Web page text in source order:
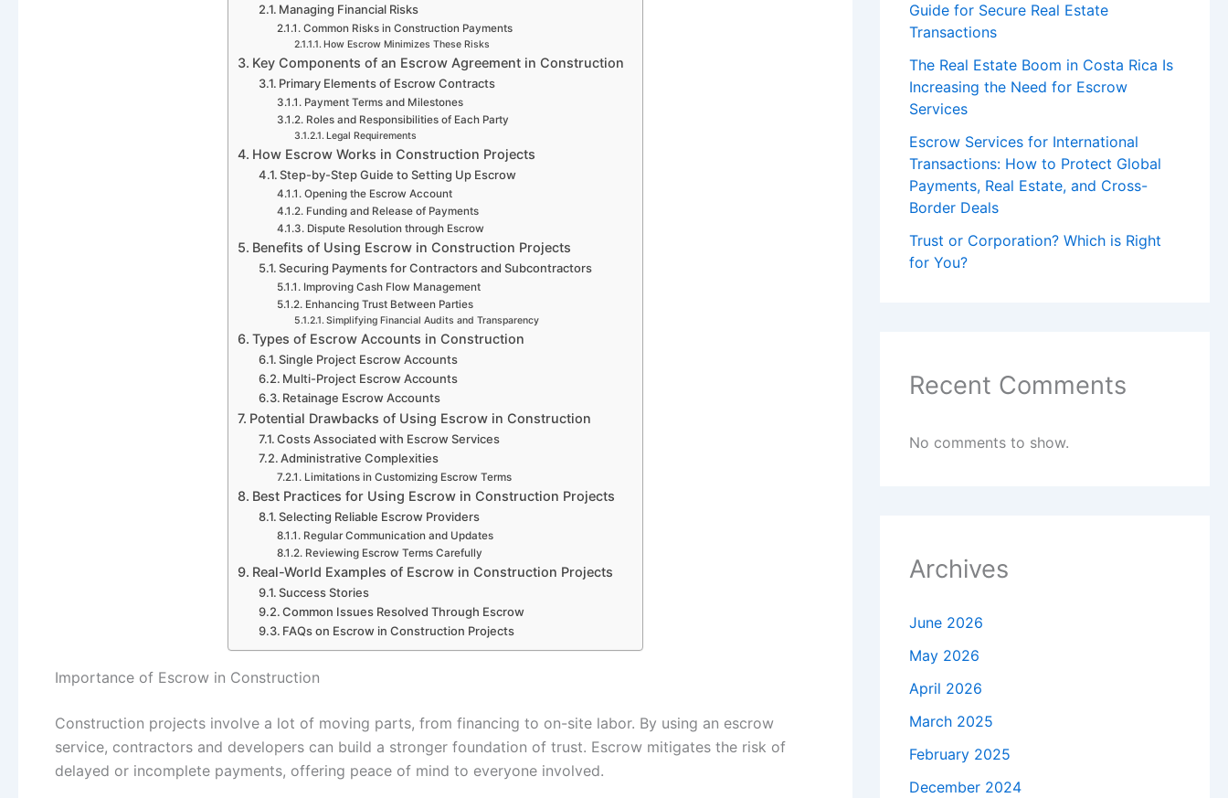
Managing Financial Risks
Common Risks in Construction Payments
How Escrow Minimizes These Risks
Key Components of an Escrow Agreement in Construction
Primary Elements of Escrow Contracts
Payment Terms and Milestones
Roles and Responsibilities of Each Party
Legal Requirements
How Escrow Works in Construction Projects
Step-by-Step Guide to Setting Up Escrow
Opening the Escrow Account
Funding and Release of Payments
Dispute Resolution through Escrow
Benefits of Using Escrow in Construction Projects
Securing Payments for Contractors and Subcontractors
Improving Cash Flow Management
Enhancing Trust Between Parties
Simplifying Financial Audits and Transparency
Types of Escrow Accounts in Construction
Single Project Escrow Accounts
Multi-Project Escrow Accounts
Retainage Escrow Accounts
Potential Drawbacks of Using Escrow in Construction
Costs Associated with Escrow Services
Administrative Complexities
Limitations in Customizing Escrow Terms
Best Practices for Using Escrow in Construction Projects
Selecting Reliable Escrow Providers
Regular Communication and Updates
Reviewing Escrow Terms Carefully
Real-World Examples of Escrow in Construction Projects
Success Stories
Common Issues Resolved Through Escrow
FAQs on Escrow in Construction Projects
Importance of Escrow in Construction
Construction projects involve a lot of moving parts, from financing to on-site labor. By using an escrow
service, contractors and developers can build a stronger foundation of trust. Escrow mitigates the risk of
delayed or incomplete payments, offering peace of mind to everyone involved.
Guide for Secure Real Estate
Transactions
The Real Estate Boom in Costa Rica Is
Increasing the Need for Escrow
Services
Escrow Services for International
Transactions: How to Protect Global
Payments, Real Estate, and Cross-
Border Deals
Trust or Corporation? Which is Right
for You?
Recent Comments
No comments to show.
Archives
June 2026
May 2026
April 2026
March 2025
February 2025
December 2024